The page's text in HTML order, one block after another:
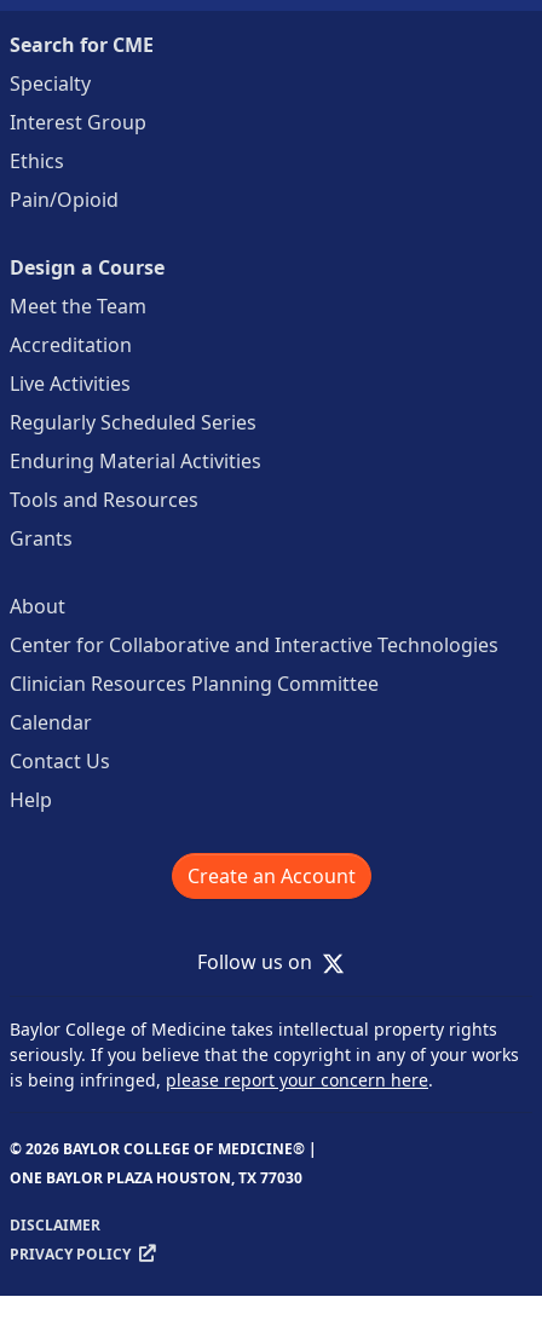
Search for CME
Specialty
Interest Group
Ethics
Pain/Opioid
Design a Course
Meet the Team
Accreditation
Live Activities
Regularly Scheduled Series
Enduring Material Activities
Tools and Resources
Grants
About
Center for Collaborative and Interactive Technologies
Clinician Resources Planning Committee
Calendar
Contact Us
Help
Create an Account
Follow us on X
Baylor College of Medicine takes intellectual property rights
seriously. If you believe that the copyright in any of your works
is being infringed, please report your concern here.
© 2026 BAYLOR COLLEGE OF MEDICINE® |
ONE BAYLOR PLAZA HOUSTON, TX 77030
DISCLAIMER
PRIVACY POLICY